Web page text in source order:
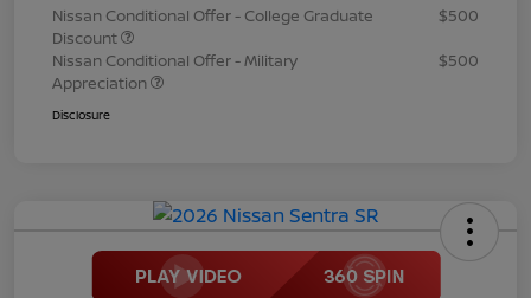
Nissan Conditional Offer - College Graduate
Discount
$500
Nissan Conditional Offer - Military
Appreciation
$500
Disclosure